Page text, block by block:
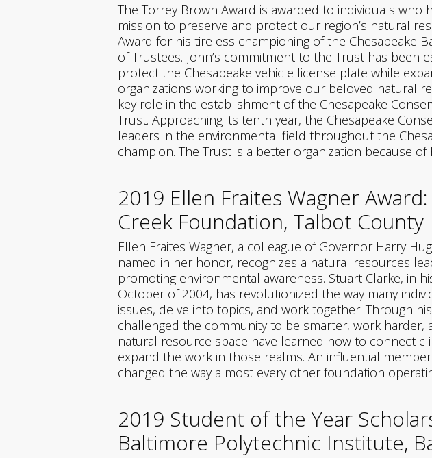
The Torrey Brown Award is awarded to individuals
mission to preserve and protect our region’s natural
Award for his tireless championing of the Chesapeake
of Trustees. John’s commitment to the Trust has
protect the Chesapeake vehicle license plate while
organizations working to improve our beloved natural
key role in the establishment of the Chesapeake
Trust. Approaching its tenth year, the Chesapeake
leaders in the environmental field throughout the
champion. The Trust is a better organization because
2019 Ellen Fraites Wagner
Creek Foundation, Talbot County
Ellen Fraites Wagner, a colleague of Governor Harry
named in her honor, recognizes a natural resources
promoting environmental awareness. Stuart Clarke, in
October of 2004, has revolutionized the way many
issues, delve into topics, and work together. Through
challenged the community to be smarter, work
natural resource space have learned how to connect
expand the work in those realms. An influential
changed the way almost every other foundation
2019 Student of the Year
Baltimore Polytechnic Institute,